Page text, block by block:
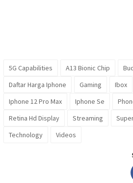
5G Capabilities A13 Bionic Chip
Daftar Harga Iphone
Gaming Ibox
Iphone 12 Pro Max
Iphone Se
Retina Hd Display
Streaming
Technology
Videos